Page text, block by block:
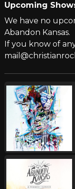
Upcoming
We have no
Abandon Kansas.
If you know of